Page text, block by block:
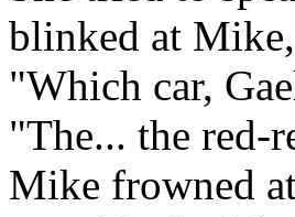
blinked at
"Which car,
"The... the red-
Mike frowned